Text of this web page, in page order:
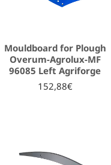
Mouldboard for Plough
Overum-Agrolux-MF
96085 Left Agriforge
152,88€